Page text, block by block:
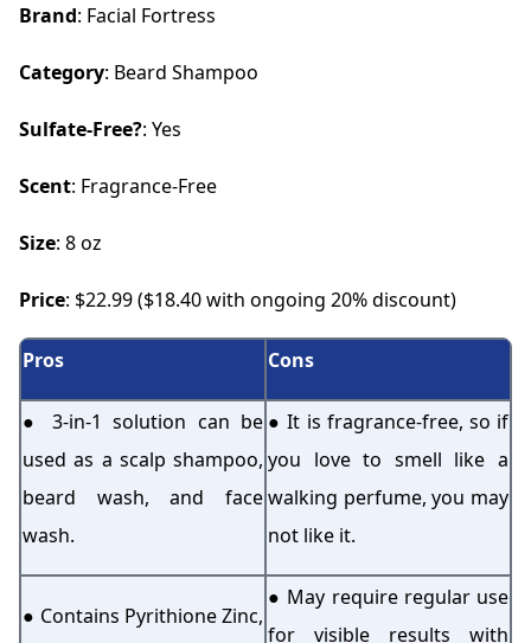
Brand: Facial Fortress
Category: Beard Shampoo
Sulfate-Free?: Yes
Scent: Fragrance-Free
Size: 8 oz
Price: $22.99 ($18.40 with ongoing 20% discount)
Pros Cons
● 3-in-1 solution can be
used as a scalp shampoo,
beard wash, and face
wash.
● It is fragrance-free, so if
you love to smell like a
walking perfume, you may
not like it.
● Contains Pyrithione Zinc,
● May require regular use
for visible results with